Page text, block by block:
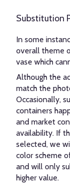
Substitution
In some
overall theme
vase which
Although the
match the
Occasionally,
containers
and market
availability. If
selected, we
color scheme
and will only
higher value.